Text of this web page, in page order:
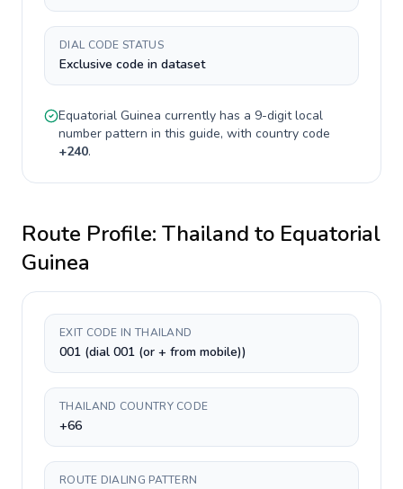
DIAL CODE STATUS
Exclusive code in dataset
Equatorial Guinea currently has a 9-digitlocal
number pattern in this guide, with country code
+240.
Route Profile: Thailand to Equatorial
Guinea
EXIT CODE IN THAILAND
001 (dial 001 (or + from mobile))
THAILAND COUNTRY CODE
+66
ROUTE DIALING PATTERN